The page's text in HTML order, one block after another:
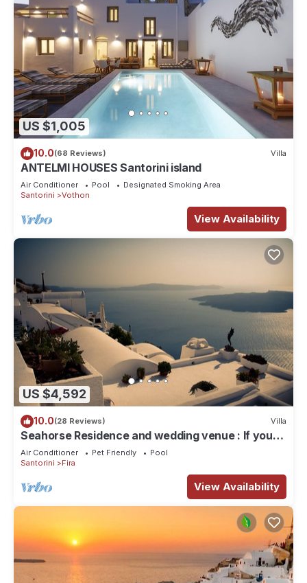
US $1,005
10.0(68 Reviews) Villa
ANTELMI HOUSES Santorini island
Air Conditioner Pool
Designated Smoking Area
Santorini
Vothon
View Availability
US $4,592
10.0(28 Reviews) Villa
Seahorse Residence and wedding venue : If you
seek only the best !
Air Conditioner Pet Friendly
Pool
Santorini
Fira
View Availability